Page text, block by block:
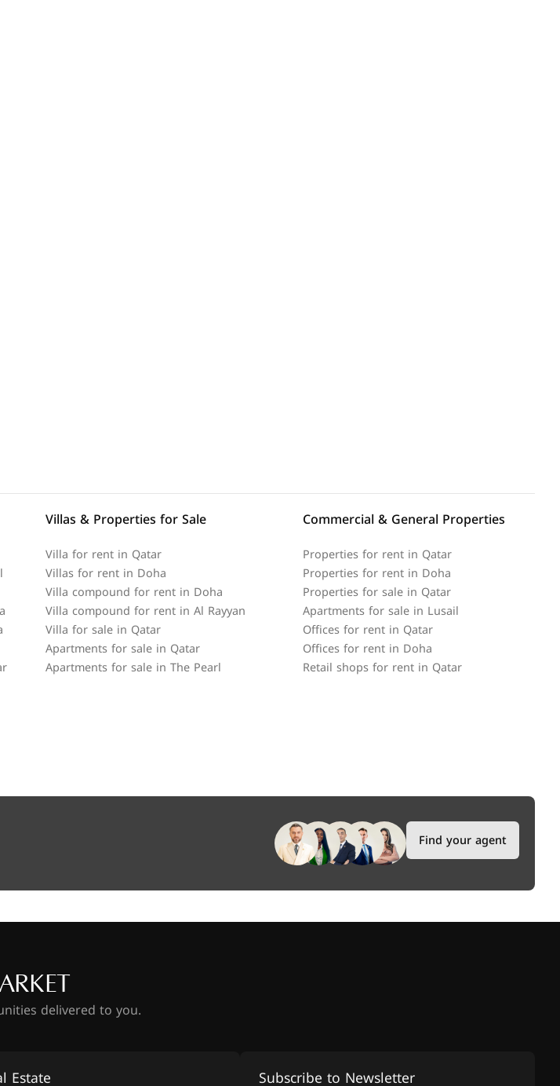
Villas & Properties for Sale
Villa for rent in Qatar
Villas for rent in Doha
Villa compound for rent in Doha
Villa compound for rent in Al Rayyan
Villa for sale in Qatar
Apartments for sale in Qatar
Apartments for sale in The Pearl
Commercial & General Properties
Properties for rent in Qatar
Properties for rent in Doha
Properties for sale in Qatar
Apartments for sale in Lusail
Offices for rent in Qatar
Offices for rent in Doha
Retail shops for rent in Qatar
Find your agent
delivered to you.
Estate Subscribe to Newsletter